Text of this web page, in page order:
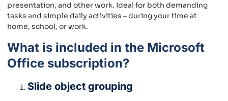
presentation, and other work. Ideal for both demanding
tasks and simple daily activities – during your time at
home, school, or work.
What is included in the Microsoft
Office subscription?
Slide object grouping